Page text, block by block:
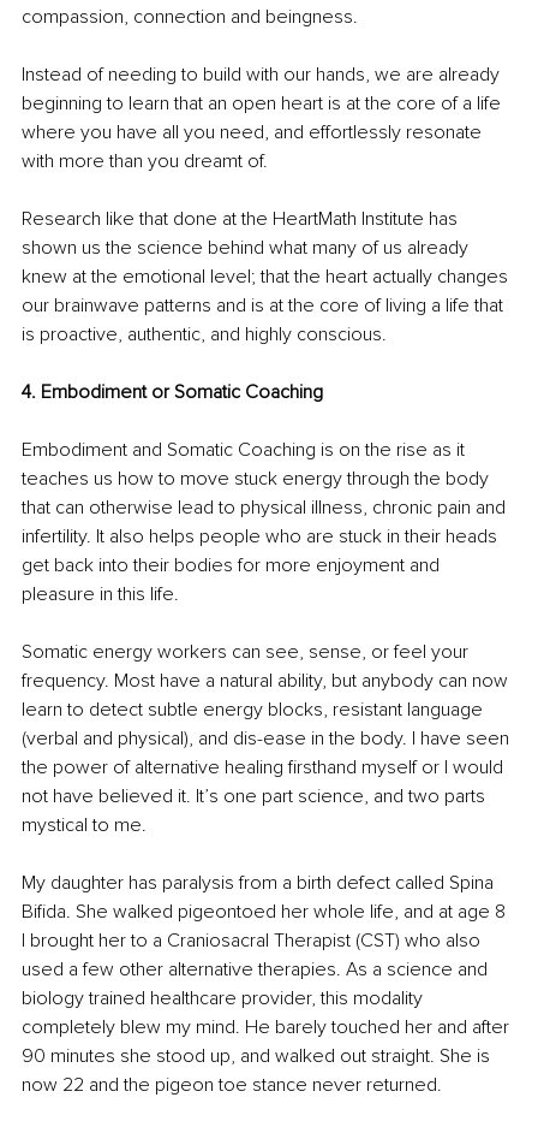
compassion, connection and beingness.
Instead of needing to build with our hands, we are already
beginning to learn that an open heart is at the core of a life
where you have all you need, and effortlessly resonate
with more than you dreamt of.
Research like that done at the HeartMath Institute has
shown us the science behind what many of us already
knew at the emotional level; that the heart actually changes
our brainwave patterns and is at the core of living a life that
is proactive, authentic, and highly conscious.
4. Embodiment or Somatic Coaching
Embodiment and Somatic Coaching is on the rise as it
teaches us how to move stuck energy through the body
that can otherwise lead to physical illness, chronic pain and
infertility. It also helps people who are stuck in their heads
get back into their bodies for more enjoyment and
pleasure in this life.
Somatic energy workers can see, sense, or feel your
frequency. Most have a natural ability, but anybody can now
learn to detect subtle energy blocks, resistant language
(verbal and physical), and dis-ease in the body. I have seen
the power of alternative healing firsthand myself or I would
not have believed it. It’s one part science, and two parts
mystical to me.
My daughter has paralysis from a birth defect called Spina
Bifida. She walked pigeontoed her whole life, and at age 8
I brought her to a Craniosacral Therapist (CST) who also
used a few other alternative therapies. As a science and
biology trained healthcare provider, this modality
completely blew my mind. He barely touched her and after
90 minutes she stood up, and walked out straight. She is
now 22 and the pigeon toe stance never returned.